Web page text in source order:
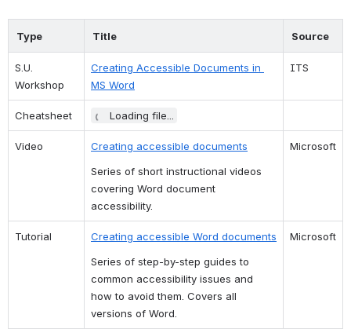
Type Title Source
S.U.
Workshop
Creating Accessible Documents in
MS Word
ITS
Cheatsheet Loading file...
Video
Creating accessible documents
Series of short instructional videos
covering Word document
accessibility.
Microsoft
Tutorial
Creating accessible Word documents
Series of step-by-step guides to
common accessibility issues and
how to avoid them. Covers all
versions of Word.
Microsoft